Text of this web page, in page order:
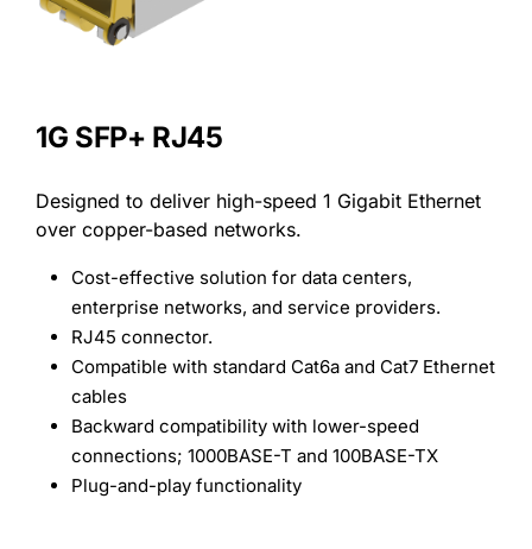
1G SFP+ RJ45
Designed to deliver high-speed 1 Gigabit Ethernet
over copper-based networks.
Cost-effective solution for data centers,
enterprise networks, and service providers.
RJ45 connector.
Compatible with standard Cat6a and Cat7 Ethernet
cables
Backward compatibility with lower-speed
connections; 1000BASE-T and 100BASE-TX
Plug-and-play functionality